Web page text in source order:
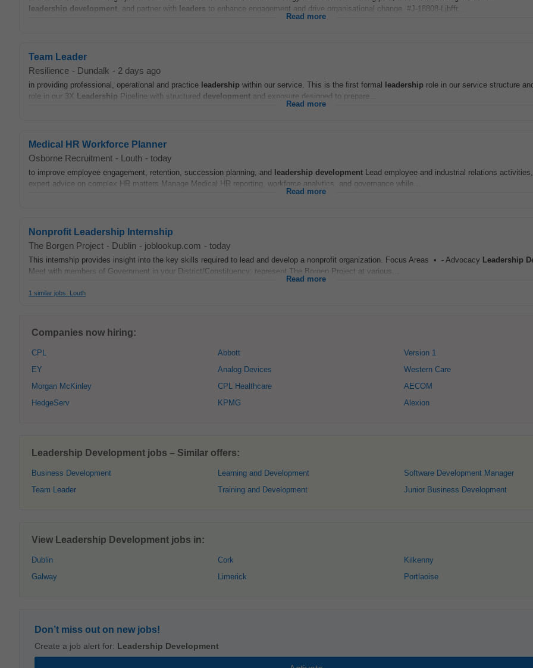
leadership development , and partner with leaders to enhance engagement and drive organisational change. #J-18808-Ljbffr...
Read more
Team Leader
Resilience - Dundalk - 2 days ago
in providing professional, operational and practice leadership within our service. This is the first formal leadership role in our service structure
role in our 3X Leadership Pipeline with structured development and exposure designed to prepare...
Read more
Medical HR Workforce Planner
Osborne Recruitment - Louth - today
to improve employee engagement, retention, succession planning, and leadership development Lead employee and industrial relations
expert advice on complex HR matters Manage Medical HR reporting, workforce analytics, and governance while...
Read more
Nonprofit Leadership Internship
The Borgen Project - Dublin - joblookup.com - today
This internship provides insight into the key skills required to lead and develop a nonprofit organization. Focus Areas • - Advocacy Leadership
Meet with members of Government in your District/Constituency; represent The Borgen Project at various...
Read more
1 similar jobs: Louth
Companies now hiring:
CPL
EY
Morgan McKinley
HedgeServ
Abbott
Analog Devices
CPL Healthcare
KPMG
Version 1
Western Care
AECOM
Alexion
Leadership Development jobs – Similar offers:
Business Development
Team Leader
Learning and Development
Training and Development
Software Development Manager
Junior Business Development
View Leadership Development jobs in:
Dublin
Galway
Cork
Limerick
Kilkenny
Portlaoise
Don’t miss out on new jobs!
Create a job alert for: Leadership Development